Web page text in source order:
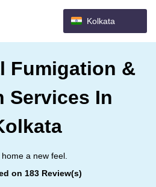
Kolkata
Fumigation &
Services In
a new feel.
on 183 Review(s)